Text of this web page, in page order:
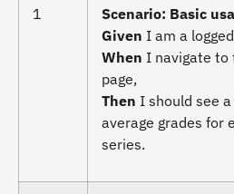
1
Scenario: Basic
Given I am a
When I navigate to
page,
Then I should see
average grades for
series.